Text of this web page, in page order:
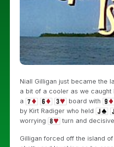
Niall Gilligan just became the
a bit of a cooler as we caught
a
board with
by Kirt Radiger who held
worrying
turn and decisive
Gilligan forced off the island